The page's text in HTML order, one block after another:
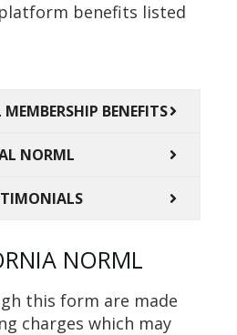
benefits listed
BENEFITS
NORML
NORML
this form are made
charges which may